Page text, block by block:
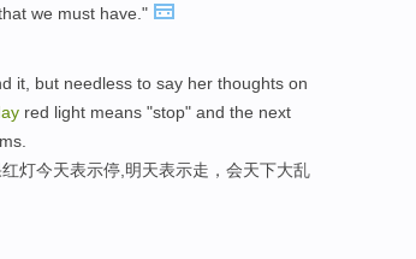
we must have."
it, but needless to say her thoughts on
red light means "stop" and the next
灯今天表示停,明天表示走，会天下大乱